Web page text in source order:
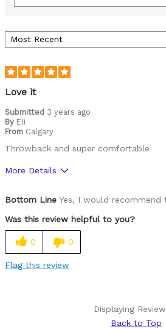
Love it
Submitted 3 years ago
By Eli
From Calgary
Throwback and super comfortable
More Details
Best for
Mountain Biking
Avid Cyclist
Bottom Line Yes, I would recommend
Was this review helpful to you?
0 0
Flag this review
Displaying Review
Back to Top